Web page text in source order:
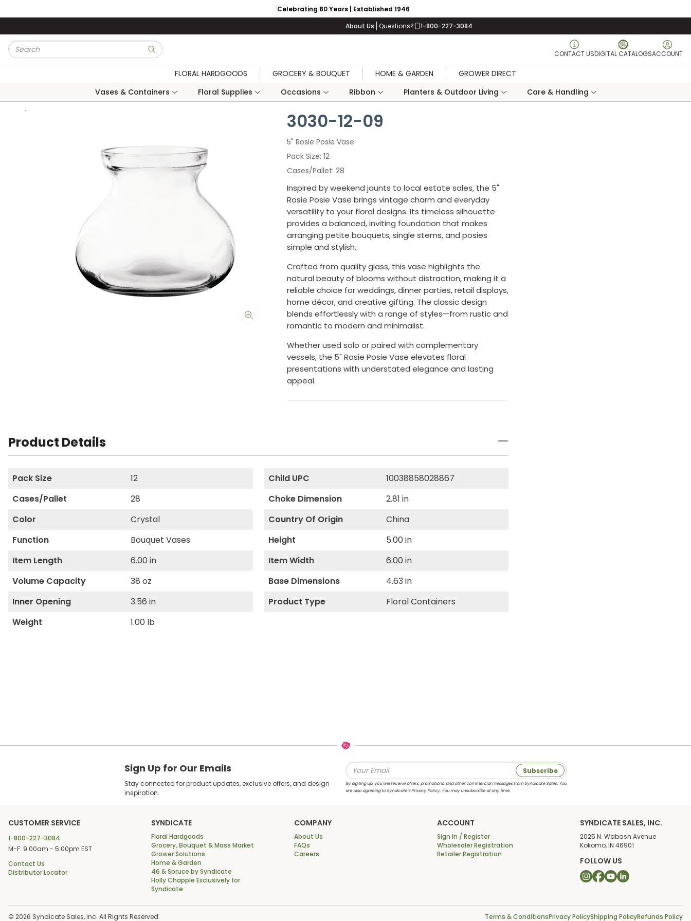
Celebrating 80 Years | Established 1946
About Us Questions? 1-800-227-3084
Site Search
submit search CONTACT USDIGITAL CATALOGSACCOUNT
FLORAL HARDGOODS GROCERY & BOUQUET HOME & GARDEN
GROWER DIRECT
Vases & Containers
Floral Supplies Occasions Ribbon Planters & Outdoor Living Care & Handling
3030-12-09
5" Rosie Posie Vase
Pack Size 12
Cases/Pallet 28
Inspired by weekend jaunts to local estate sales, the 5"
Rosie Posie Vase brings vintage charm and everyday
versatility to your floral designs. Its timeless silhouette
provides a balanced, inviting foundation that makes
arranging petite bouquets, single stems, and posies
simple and stylish.
Crafted from quality glass, this vase highlights the
natural beauty of blooms without distraction, making it a
reliable choice for weddings, dinner parties, retail displays,
home décor, and creative gifting. The classic design
blends effortlessly with a range of styles—from rustic and
romantic to modern and minimalist.
Whether used solo or paired with complementary
vessels, the 5" Rosie Posie Vase elevates floral
presentations with understated elegance and lasting
appeal.
Product Details
Pack Size 12 Child UPC
10038858028867
Cases/Pallet
28 Choke Dimension
2.81 in
Color
Crystal Country Of Origin
China
Function
Bouquet Vases Height
5.00 in
Item Length
6.00 in Item Width
6.00 in
Volume Capacity
38 oz Base Dimensions
4.63 in
Inner Opening
3.56 in Product Type
Floral Containers
Weight
1.00 lb
Sign Up for Our Emails
Stay connected for product updates, exclusive offers, and design
inspiration.
Subscribe
By signing up, you will receive offers, promotions, and other commercial messages from Syndicate Sales. You
are also agreeing to Syndicate’s Privacy Policy. You may unsubscribe at any time.
CUSTOMER SERVICE
1-800-227-3084
M-F: 9:00am - 5:00pm EST
Contact Us
Distributor Locator
SYNDICATE
Floral Hardgoods
Grocery, Bouquet & Mass Market
Grower Solutions
Home & Garden
46 & Spruce by Syndicate
Holly Chapple Exclusively for
Syndicate
COMPANY
About Us
FAQs
Careers
ACCOUNT
Sign In / Register
Wholesaler Registration
Retailer Registration
SYNDICATE SALES, INC.
2025 N. Wabash Avenue
Kokomo, IN 46901
FOLLOW US
© 2026 Syndicate Sales, Inc. All Rights Reserved. Terms & ConditionsPrivacy PolicyShipping PolicyRefunds Policy